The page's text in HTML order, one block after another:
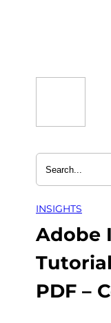
INSIGHTS
Adobe
PDF –